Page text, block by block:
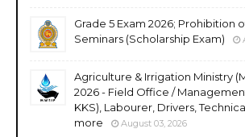
Grade 5 Exam 2026; Prohibition
Seminars (Scholarship Exam)
Agriculture & Irrigation Ministry
2026 - Field Office /
KKS), Labourer, Drivers,
more
August 03, 2026